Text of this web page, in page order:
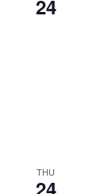
24
THU
24